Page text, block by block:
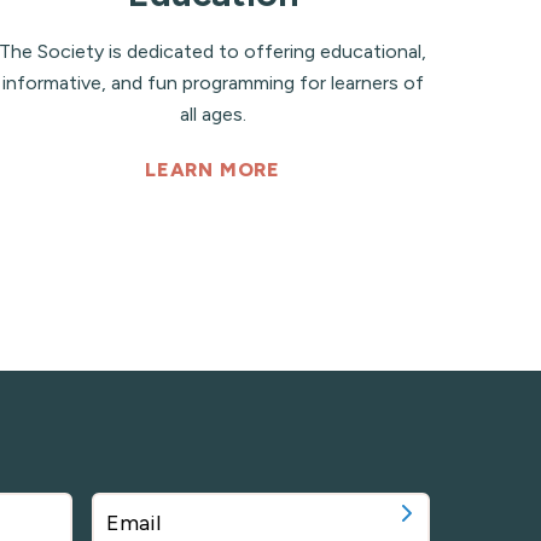
The Society is dedicated to offering educational,
informative, and fun programming for learners of
all ages.
LEARN MORE